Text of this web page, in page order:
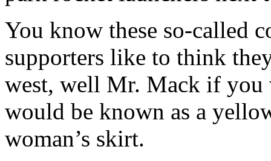
You know these so-called
supporters like to think
west, well Mr. Mack if
would be known as a
woman’s skirt.